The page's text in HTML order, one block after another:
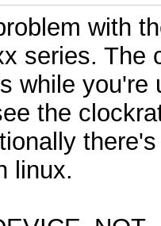
with
series. The
while
the
linux.